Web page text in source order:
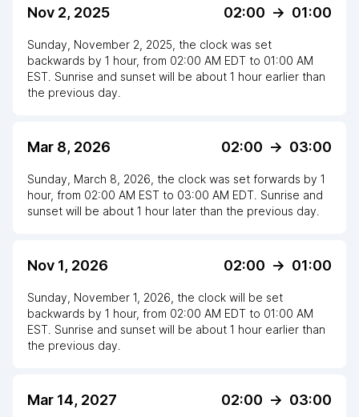
Nov 2, 2025 02:00 -> 01:00
Sunday, November 2, 2025 the clock was set
backwards by 1 hour, from 02:00 AM EDT to 01:00 AM
EST . Sunrise and sunset will be about 1 hour earlier than
the previous day.
Mar 8, 2026 02:00 -> 03:00
Sunday, March 8, 2026 the clock was set forwards by 1
hour, from 02:00 AM EST to 03:00 AM EDT . Sunrise and
sunset will be about 1 hour later than the previous day.
Nov 1, 2026 02:00 -> 01:00
Sunday, November 1, 2026 the clock will be set
backwards by 1 hour, from 02:00 AM EDT to 01:00 AM
EST . Sunrise and sunset will be about 1 hour earlier than
the previous day.
Mar 14, 2027 02:00 -> 03:00